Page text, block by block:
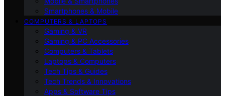
Smartphones & Mobile
COMPUTERS & LAPTOPS
Gaming & VR
Gaming & PC Accessories
Computers & Tablets
Laptops & Computers
Tech Tips & Guides
Tech Trends & Innovations
Apps & Software Tips